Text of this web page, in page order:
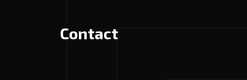
Contact